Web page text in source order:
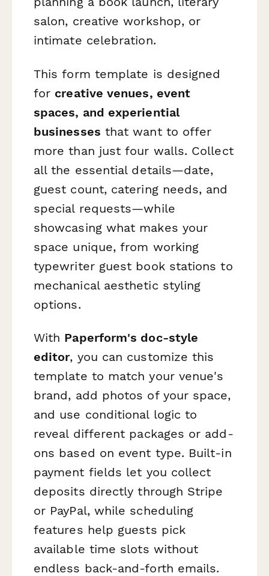
salon, creative workshop, or
intimate celebration.
This form template is designed
for creative venues, event
spaces, and experiential
businesses that want to offer
more than just four walls. Collect
all the essential details—date,
guest count, catering needs, and
special requests—while
showcasing what makes your
space unique, from working
typewriter guest book stations to
mechanical aesthetic styling
options.
With Paperform's doc-style
editor, you can customize this
template to match your venue's
brand, add photos of your space,
and use conditional logic to
reveal different packages or add-
ons based on event type. Built-in
payment fields let you collect
deposits directly through Stripe
or PayPal, while scheduling
features help guests pick
available time slots without
endless back-and-forth emails.